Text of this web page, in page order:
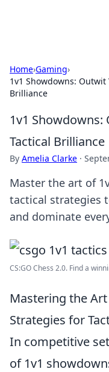
Home›Gaming›
1v1 Showdowns:
Brilliance
1v1
Tactical Brilliance
By Amelia Clarke ·
Master the art of
tactical strategies
and dominate
CS:GO Chess 2.0. Find a
Mastering the
Strategies for
In competitive
of 1v1